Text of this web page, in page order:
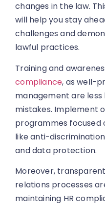
changes in the law.
will help you stay
challenges and
lawful practices.
Training and
compliance, as well-
management are
mistakes. Implement
programmes focused
like anti-
and data protection.
Moreover,
relations processes
maintaining HR